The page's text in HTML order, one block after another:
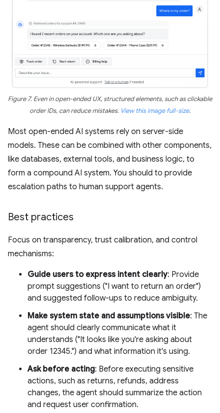
Figure 7. Even in open-ended UX, structured elements, such as clickable
order IDs, can reduce mistakes. View this image full-size.
Most open-ended AI systems rely on server-side
models. These can be combined with other components,
like databases, external tools, and business logic, to
form a compound AI system. You should to provide
escalation paths to human support agents.
Best practices
Focus on transparency, trust calibration, and control
mechanisms:
Guide users to express intent clearly: Provide
prompt suggestions ("I want to return an order")
and suggested follow-ups to reduce ambiguity.
Make system state and assumptions visible: The
agent should clearly communicate what it
understands ("It looks like you're asking about
order 12345.") and what information it's using.
Ask before acting: Before executing sensitive
actions, such as returns, refunds, address
changes, the agent should summarize the action
and request user confirmation.